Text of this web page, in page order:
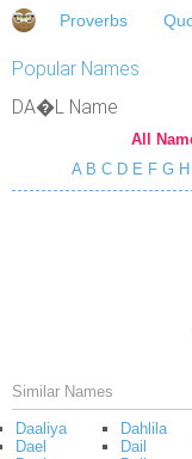
Proverbs
Popular Names
DA�L Name
All
A B C D E F G H
Similar Names
Daaliya
Dael
Dahlila
Dail